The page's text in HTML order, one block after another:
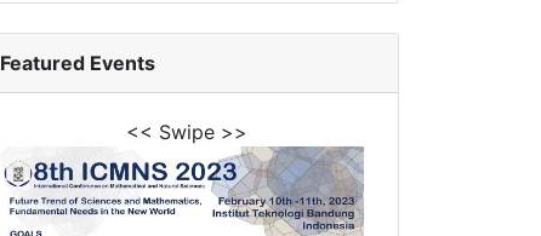
Featured Events
<< Swipe >>